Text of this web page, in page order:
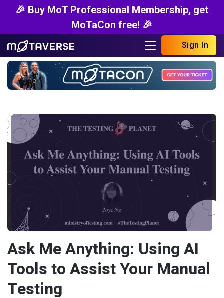
🎉 Buy MoT Professional Membership, get
MoTaCon free! 🎉
Sign In
Ask Me Anything: Using AI
Tools to Assist Your Manual
Testing